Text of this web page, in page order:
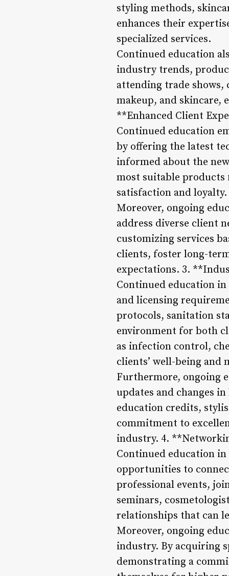
styling methods,
enhances their
specialized services.
Continued education
industry trends,
attending trade shows,
makeup, and skincare,
**Enhanced Client
Continued education
by offering the latest
informed about the
most suitable products
satisfaction and loyalty.
Moreover, ongoing
address diverse client
customizing services
clients, foster long-
expectations. 3.
Continued education
and licensing
protocols, sanitation
environment for both
as infection control,
clients’ well-being
Furthermore, ongoing
updates and changes
education credits,
commitment to
industry. 4.
Continued education
opportunities to
professional events,
seminars,
relationships that can
Moreover, ongoing
industry. By acquiring
demonstrating a